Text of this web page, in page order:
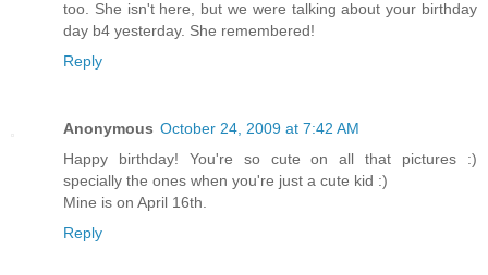
too. She isn't here, but we were talking about your birthday
day b4 yesterday. She remembered!
Reply
Anonymous October 24, 2009 at 7:42 AM
Happy birthday! You're so cute on all that pictures :)
specially the ones when you're just a cute kid :)
Mine is on April 16th.
Reply